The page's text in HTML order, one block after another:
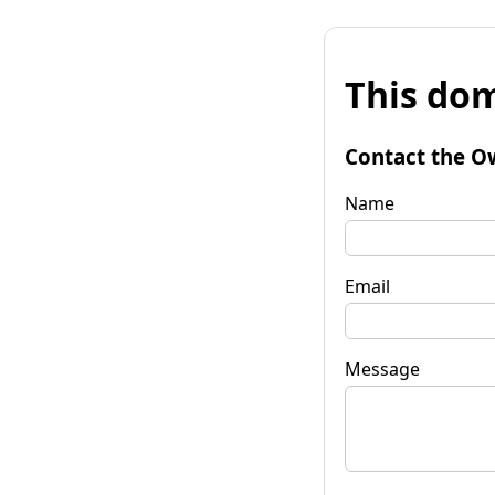
This
Contact the
Name
Email
Message